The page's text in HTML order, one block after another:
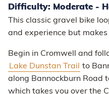
Difficulty: Moderate -
This classic gravel bike
and experience but
Begin in Cromwell and
Lake Dunstan Trail
to
along Bannockburn Road
which takes you over the